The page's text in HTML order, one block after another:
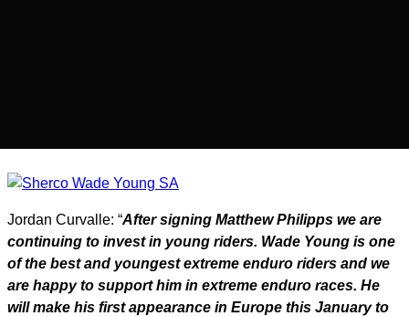
Jordan Curvalle: “After signing Matthew Philipps we are
continuing to invest in young riders. Wade Young is one
of the best and youngest extreme enduro riders and we
are happy to support him in extreme enduro races. He
will make his first appearance in Europe this January to